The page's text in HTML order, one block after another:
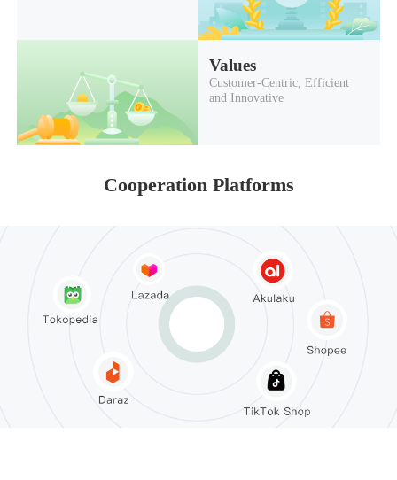
Values
Customer-Centric, Efficient
and Innovative
Cooperation Platforms